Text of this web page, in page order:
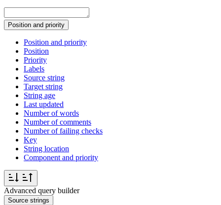
Position and priority
Position and priority
Position
Priority
Labels
Source string
Target string
String age
Last updated
Number of words
Number of comments
Number of failing checks
Key
String location
Component and priority
Advanced query builder
Source strings